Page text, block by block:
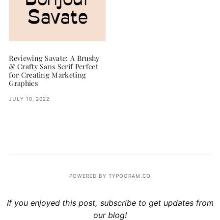
Reviewing Savate: A Brushy
& Crafty Sans Serif Perfect
for Creating Marketing
Graphics
JULY 10, 2022
POWERED BY TYPOGRAM.CO
If you enjoyed this post, subscribe to get updates from
our blog!